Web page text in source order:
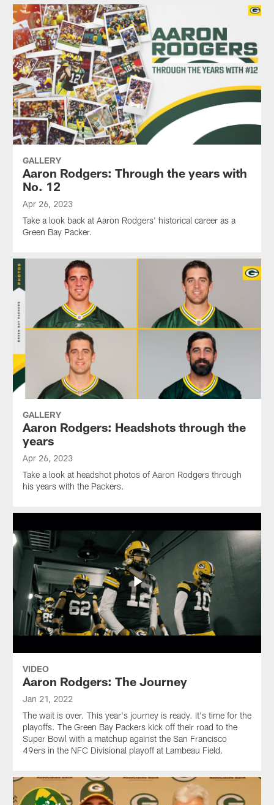
GALLERY
Aaron Rodgers: Through the years with
No. 12
Apr 26, 2023
Take a look back at Aaron Rodgers' historical career as a
Green Bay Packer.
GALLERY
Aaron Rodgers: Headshots through the
years
Apr 26, 2023
Take a look at headshot photos of Aaron Rodgers through
his years with the Packers.
VIDEO
Aaron Rodgers: The Journey
Jan 21, 2022
The wait is over. This year's journey is ready. It's time for the
playoffs. The Green Bay Packers kick off their road to the
Super Bowl with a matchup against the San Francisco
49ers in the NFC Divisional playoff at Lambeau Field.